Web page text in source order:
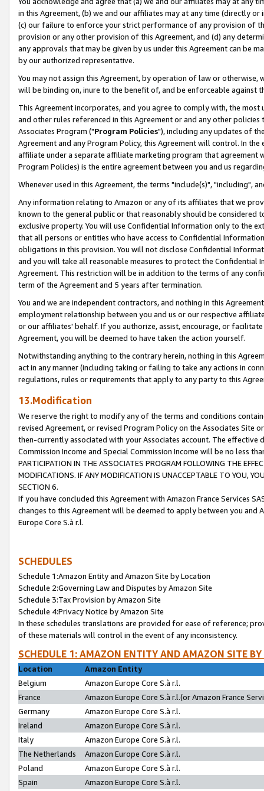
in this Agreement, (b) we and our affiliates may at any time (directly
(c) our failure to enforce your strict performance of any provision of
provision or any other provision of this Agreement, and (d) any
any approvals that may be given by us under this Agreement can be
by our authorized representative.
You may not assign this Agreement, by operation of law or
will be binding on, inure to the benefit of, and be enforceable against
This Agreement incorporates, and you agree to comply with, the
and other rules referenced in this Agreement or and any other
Associates Program ("Program Policies"), including any updates of
Agreement and any Program Policy, this Agreement will control. In
affiliate under a separate affiliate marketing program that agreement
Program Policies) is the entire agreement between you and us
Whenever used in this Agreement, the terms "include(s)", "including",
Any information relating to Amazon or any of its affiliates that we
known to the general public or that reasonably should be considered
exclusive property. You will use Confidential Information only to the
that all persons or entities who have access to Confidential
obligations in this provision. You will not disclose Confidential
and you will take all reasonable measures to protect the Confidential
Agreement. This restriction will be in addition to the terms of any
term of the Agreement and 5 years after termination.
You and we are independent contractors, and nothing in this
employment relationship between you and us or our respective
or our affiliates' behalf. If you authorize, assist, encourage, or
Agreement, you will be deemed to have taken the action yourself.
Notwithstanding anything to the contrary herein, nothing in this
act in any manner (including taking or failing to take any actions in
regulations, rules or requirements that apply to any party to this
13.Modification
We reserve the right to modify any of the terms and conditions
revised Agreement, or revised Program Policy on the Associates
then-currently associated with your Associates account. The
Commission Income and Special Commission Income will be no less
PARTICIPATION IN THE ASSOCIATES PROGRAM FOLLOWING THE
MODIFICATIONS. IF ANY MODIFICATION IS UNACCEPTABLE TO YOU,
SECTION 6.
If you have concluded this Agreement with Amazon France Services
changes to this Agreement will be deemed to apply between you and
Europe Core S.à r.l.
SCHEDULES
Schedule 1:Amazon Entity and Amazon Site by Location
Schedule 2:Governing Law and Disputes by Amazon Site
Schedule 3:Tax Provision by Amazon Site
Schedule 4:Privacy Notice by Amazon Site
In these schedules translations are provided for ease of reference;
of these materials will control in the event of any inconsistency.
SCHEDULE 1: AMAZON ENTITY AND AMAZON SITE
Location
Amazon Entity
Belgium
Amazon Europe Core S.à r.l.
France
Amazon Europe Core S.à r.l.(or Amazon France
Germany
Amazon Europe Core S.à r.l.
Ireland
Amazon Europe Core S.à r.l.
Italy
Amazon Europe Core S.à r.l.
The Netherlands
Amazon Europe Core S.à r.l.
Poland
Amazon Europe Core S.à r.l.
Spain
Amazon Europe Core S.à r.l.